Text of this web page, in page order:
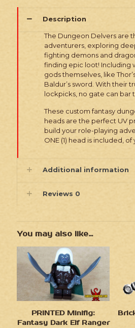
Description
The Dungeon Delvers are
adventurers, exploring
fighting demons and
finding epic loot! Including
gods themselves, like
Baldur’s sword. With their
lockpicks, no gate can bar
These custom fantasy
heads are the perfect UV
build your role-playing
ONE (1) head is included, of
Additional information
Reviews 0
You may also like…
PRINTED Minifig:
Fantasy Dark Elf Ranger